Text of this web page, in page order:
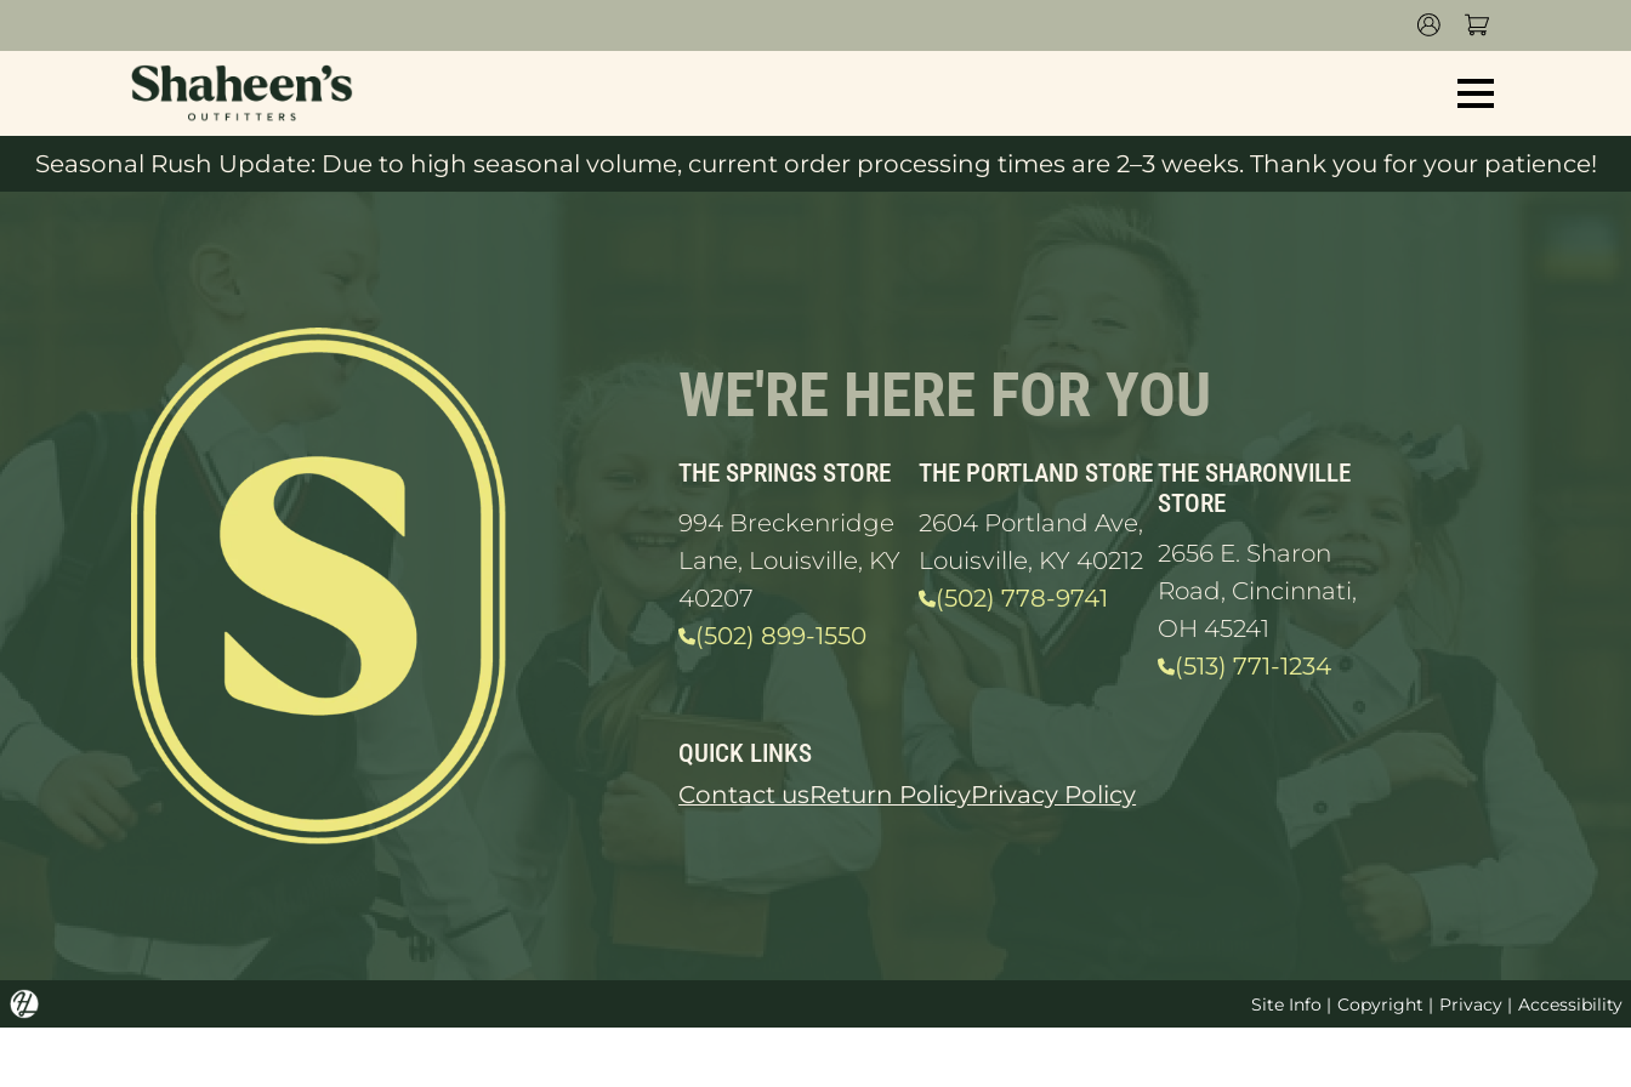
Seasonal Rush Update: Due to high seasonal volume, current order processing times are 2–3 weeks. Thank you for your patience!
WE'RE HERE FOR YOU
THE SPRINGS STORE
994 Breckenridge
Lane, Louisville, KY
40207
(502) 899-1550
THE PORTLAND STORE
2604 Portland Ave,
Louisville, KY 40212
(502) 778-9741
THE SHARONVILLE
STORE
2656 E. Sharon
Road, Cincinnati,
OH 45241
(513) 771-1234
QUICK LINKS
Contact usReturn PolicyPrivacy Policy
Site Info | Copyright | Privacy| Accessibility